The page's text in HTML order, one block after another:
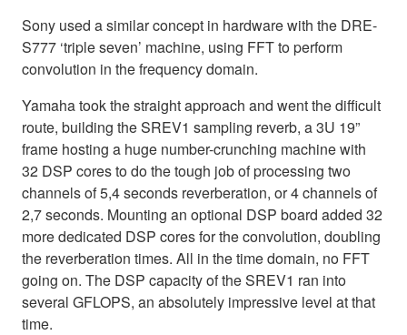
Sony used a similar concept in hardware with the DRE-
S777 ‘triple seven’ machine, using FFT to perform
convolution in the frequency domain.
Yamaha took the straight approach and went the difficult
route, building the SREV1 sampling reverb, a 3U 19”
frame hosting a huge number-crunching machine with
32 DSP cores to do the tough job of processing two
channels of 5,4 seconds reverberation, or 4 channels of
2,7 seconds. Mounting an optional DSP board added 32
more dedicated DSP cores for the convolution, doubling
the reverberation times. All in the time domain, no FFT
going on. The DSP capacity of the SREV1 ran into
several GFLOPS, an absolutely impressive level at that
time.